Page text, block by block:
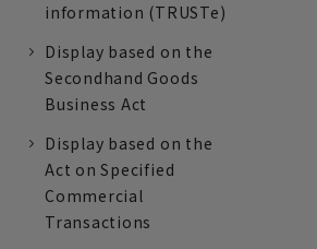
information (TRUSTe)
Display based on the
Secondhand Goods
Business Act
Display based on the
Act on Specified
Commercial
Transactions